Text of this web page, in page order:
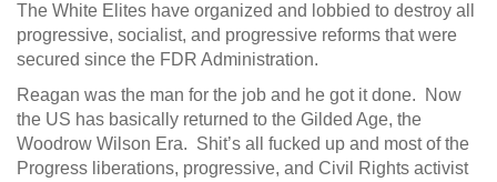
The White Elites have organized and lobbied to destroy all
progressive, socialist, and progressive reforms that were
secured since the FDR Administration.
Reagan was the man for the job and he got it done. Now
the US has basically returned to the Gilded Age, the
Woodrow Wilson Era. Shit’s all fucked up and most of the
Progress liberations, progressive, and Civil Rights activist